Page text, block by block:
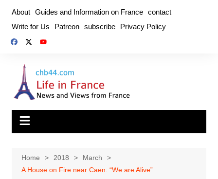
content
About Guides and Information on France contact
Write for Us
Patreon subscribe Privacy Policy
Home 2018
March
A House on Fire near Caen: “We are Alive”